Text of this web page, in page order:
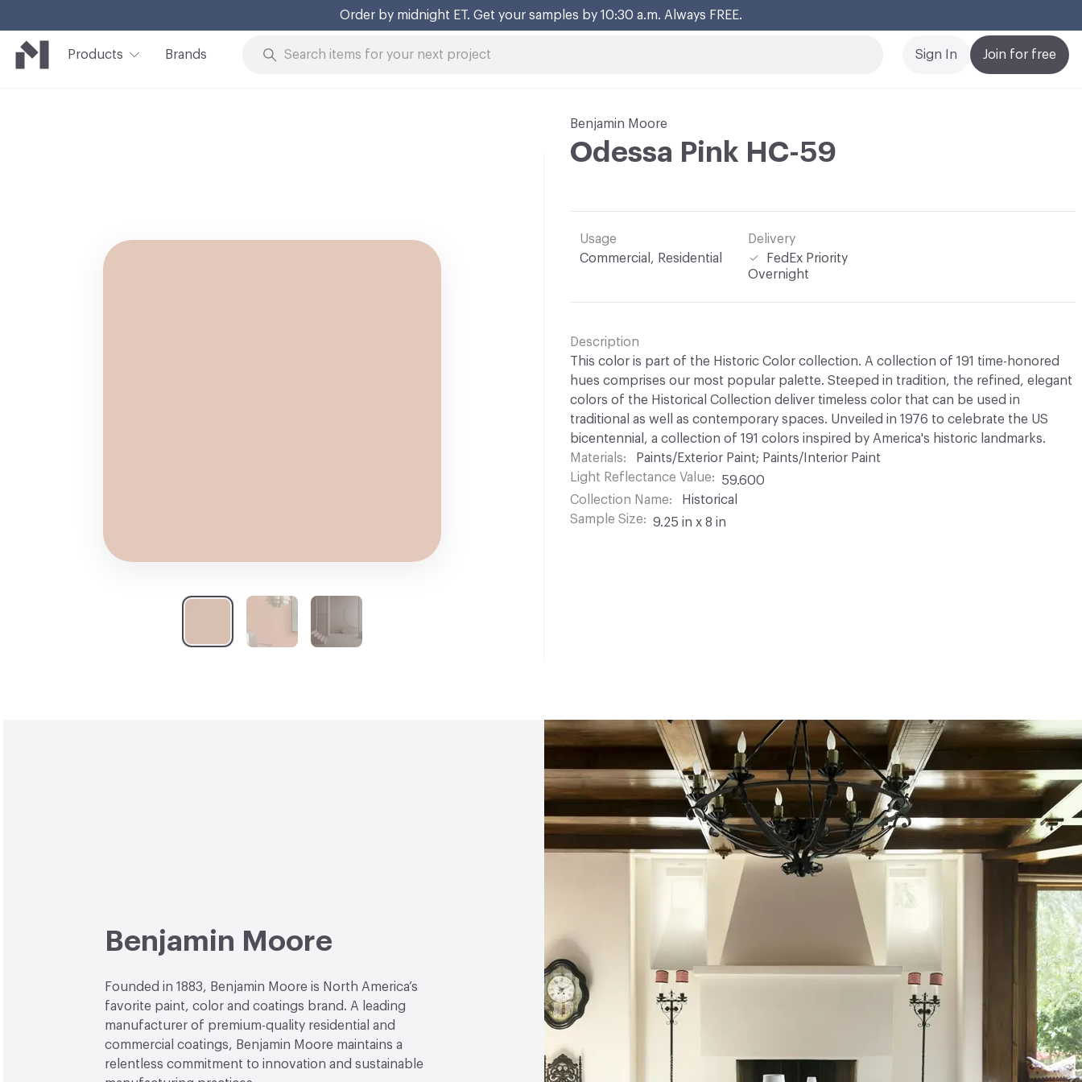
Order by midnight ET. Get your samples by 10:30 a.m. Always FREE.
Products Brands Join for free
Sign In
Benjamin Moore
Odessa Pink HC-59
Usage
Commercial, Residential
Delivery
FedEx Priority
Overnight
Description
This color is part of the Historic Color collection. A collection of 191 time-honored
hues comprises our most popular palette. Steeped in tradition, the refined, elegant
colors of the Historical Collection deliver timeless color that can be used in
traditional as well as contemporary spaces. Unveiled in 1976 to celebrate the US
bicentennial, a collection of 191 colors inspired by America's historic landmarks.
Materials
Paints/Exterior Paint; Paints/Interior Paint
Light Reflectance Value
59.600
Collection Name
Historical
Sample Size
9.25 in x 8 in
Benjamin Moore
Founded in 1883, Benjamin Moore is North America’s
favorite paint, color and coatings brand. A leading
manufacturer of premium-quality residential and
commercial coatings, Benjamin Moore maintains a
relentless commitment to innovation and sustainable